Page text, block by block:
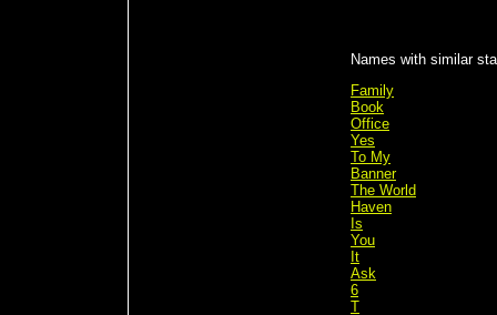
Names with similar
Family
Book
Office
Yes
To My
Banner
The World
Haven
Is
You
It
Ask
6
T